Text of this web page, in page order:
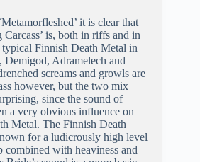
it is clear that
is, both in riffs and in
Finnish Death Metal in
Demigod, Adramelech and
screams and growls are
however, but the two mix
since the sound of
a very obvious influence on
Metal. The Finnish Death
for a ludicrously high level
combined with heaviness and